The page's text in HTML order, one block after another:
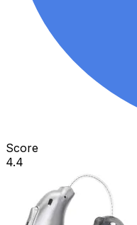
Score
4.4